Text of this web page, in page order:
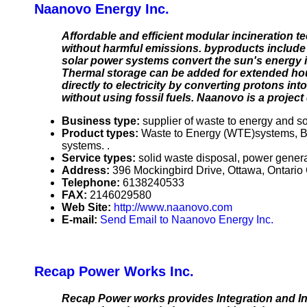
Naanovo Energy Inc.
Affordable and efficient modular incineration
without harmful emissions. byproducts
solar power systems convert the sun's
Thermal storage can be added for extended
directly to electricity by converting protons
without using fossil fuels. Naanovo is a
Business type: supplier of waste to energy and
Product types: Waste to Energy (WTE)systems,
systems. .
Service types: solid waste disposal, power
Address: 396 Mockingbird Drive, Ottawa,
Telephone: 6138240533
FAX: 2146029580
Web Site: http://www.naanovo.com
E-mail: Send Email to Naanovo Energy Inc.
Recap Power Works Inc.
Recap Power works provides Integration and